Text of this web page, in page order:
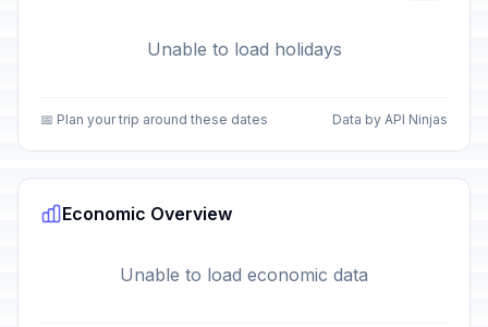
Unable to load holidays
📅 Plan your trip around these dates Data by API Ninjas
Economic Overview
Unable to load economic data